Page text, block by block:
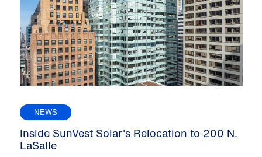
NEWS
Inside SunVest Solar's Relocation to 200 N.
LaSalle